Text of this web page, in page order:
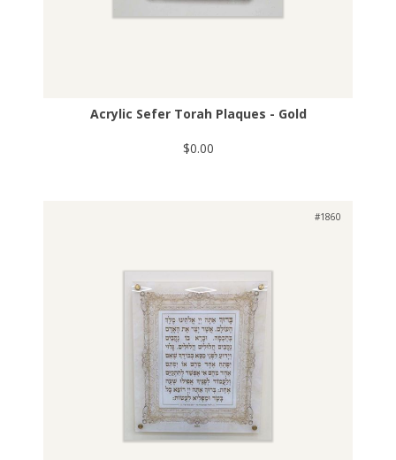
Acrylic Sefer Torah Plaques - Gold
$0.00
#1860